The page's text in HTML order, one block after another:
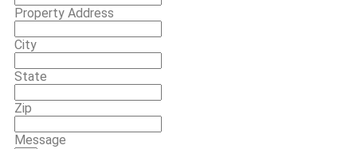
Property Address
City
State
Zip
Message